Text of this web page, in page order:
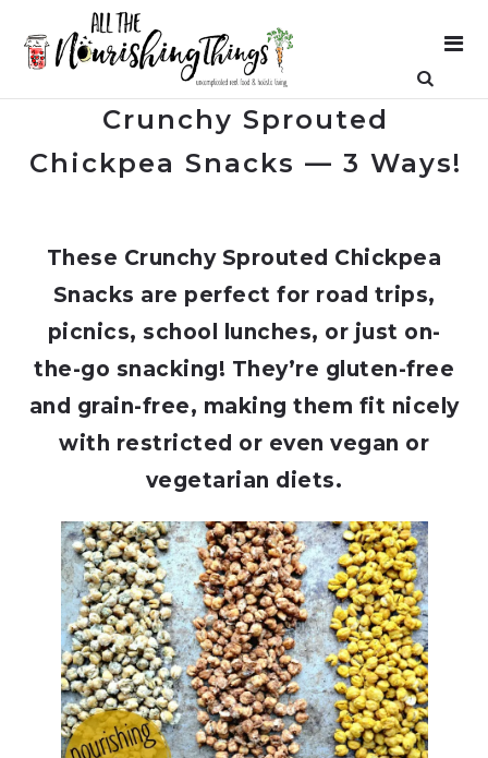
Crunchy Sprouted
Chickpea Snacks — 3 Ways!
These Crunchy Sprouted Chickpea
Snacks are perfect for road trips,
picnics, school lunches, or just on-
the-go snacking! They’re gluten-free
and grain-free, making them fit nicely
with restricted or even vegan or
vegetarian diets.